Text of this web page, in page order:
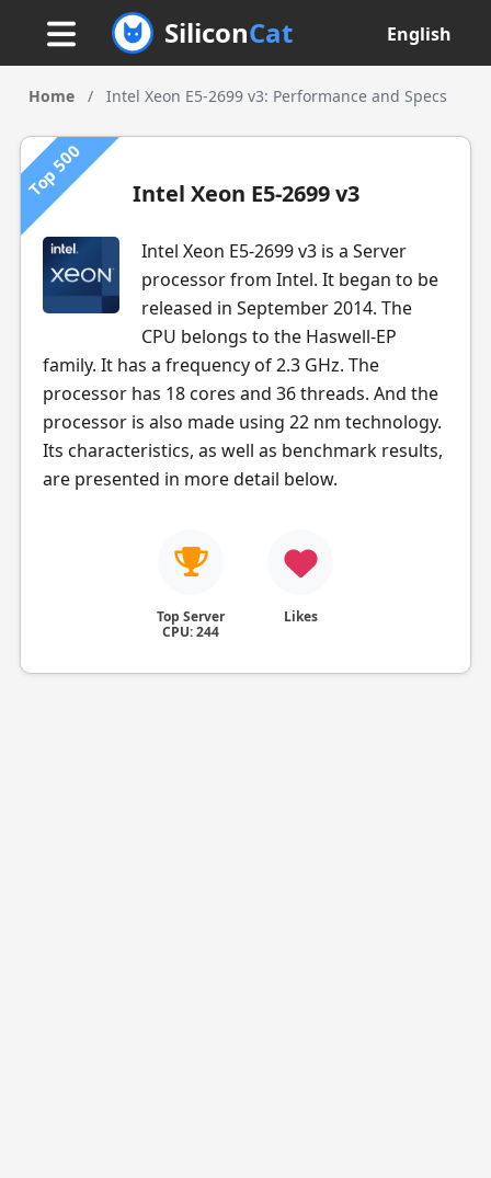
SiliconCat English
Home / Intel Xeon E5-2699 v3: Performance and Specs
Top 500 Intel Xeon E5-2699 v3
Intel Xeon E5-2699 v3 is a Server
processor from Intel. It began to be
released in September 2014. The
CPU belongs to the Haswell-EP
family. It has a frequency of 2.3 GHz. The
processor has 18 cores and 36 threads. And the
processor is also made using 22 nm technology.
Its characteristics, as well as benchmark results,
are presented in more detail below.
Top Server
CPU: 244
Likes